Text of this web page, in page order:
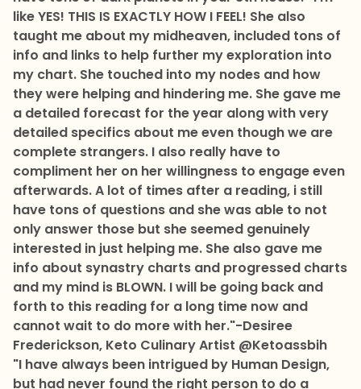
like YES! THIS IS EXACTLY HOW I FEEL! She also
taught me about my midheaven, included tons of
info and links to help further my exploration into
my chart. She touched into my nodes and how
they were helping and hindering me. She gave me
a detailed forecast for the year along with very
detailed specifics about me even though we are
complete strangers. I also really have to
compliment her on her willingness to engage even
afterwards. A lot of times after a reading, i still
have tons of questions and she was able to not
only answer those but she seemed genuinely
interested in just helping me. She also gave me
info about synastry charts and progressed charts
and my mind is BLOWN. I will be going back and
forth to this reading for a long time now and
cannot wait to do more with her."-Desiree
Frederickson, Keto Culinary Artist @Ketoassbih
"I have always been intrigued by Human Design,
but had never found the right person to do a